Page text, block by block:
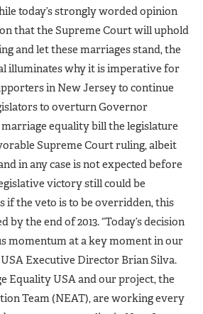
today’s strongly worded opinion
that the Supreme Court will uphold
and let these marriages stand, the
illuminates why it is imperative for
in New Jersey to continue
to overturn Governor
marriage equality bill the legislature
Supreme Court ruling, albeit
in any case is not expected before
victory still could be
if the veto is to be overridden, this
by the end of 2013. “Today’s decision
momentum at a key moment in our
Executive Director Brian Silva.
Equality USA and our project, the
Team (NEAT), are working every